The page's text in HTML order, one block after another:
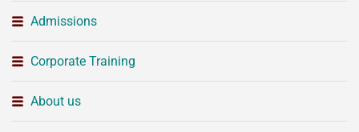
Admissions
Corporate Training
About us